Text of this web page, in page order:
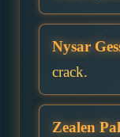
Nysar
crack.
Zealen